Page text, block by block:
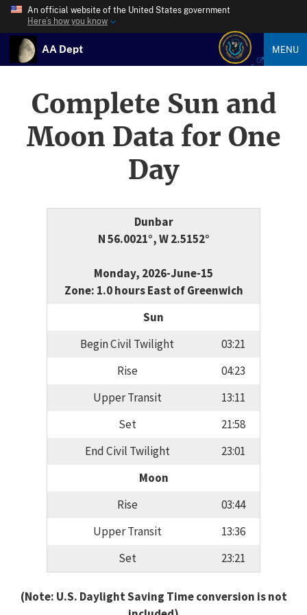
An official website of the United States government
Here’s how you know
AA Dept MENU
Complete Sun and
Moon Data for One
Day
Dunbar
N 56.0021°, W 2.5152°
Monday, 2026-June-15
Zone: 1.0 hours East of Greenwich
Sun
Begin Civil Twilight
03:21
Rise
04:23
Upper Transit
13:11
Set
21:58
End Civil Twilight
23:01
Moon
Rise
03:44
Upper Transit
13:36
Set
23:21
(Note: U.S. Daylight Saving Time conversion is not